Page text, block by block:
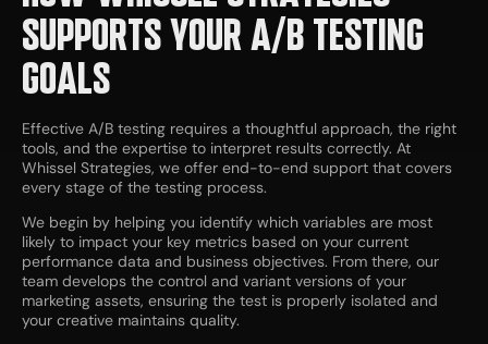
SUPPORTS YOUR A/B TESTING
GOALS
Effective A/B testing requires a thoughtful approach, the right
tools, and the expertise to interpret results correctly. At
Whissel Strategies, we offer end-to-end support that covers
every stage of the testing process.
We begin by helping you identify which variables are most
likely to impact your key metrics based on your current
performance data and business objectives. From there, our
team develops the control and variant versions of your
marketing assets, ensuring the test is properly isolated and
your creative maintains quality.